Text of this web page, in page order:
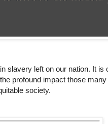
slavery left on our nation. It is
profound impact those
society.